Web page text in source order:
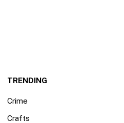
TRENDING
Crime
Crafts